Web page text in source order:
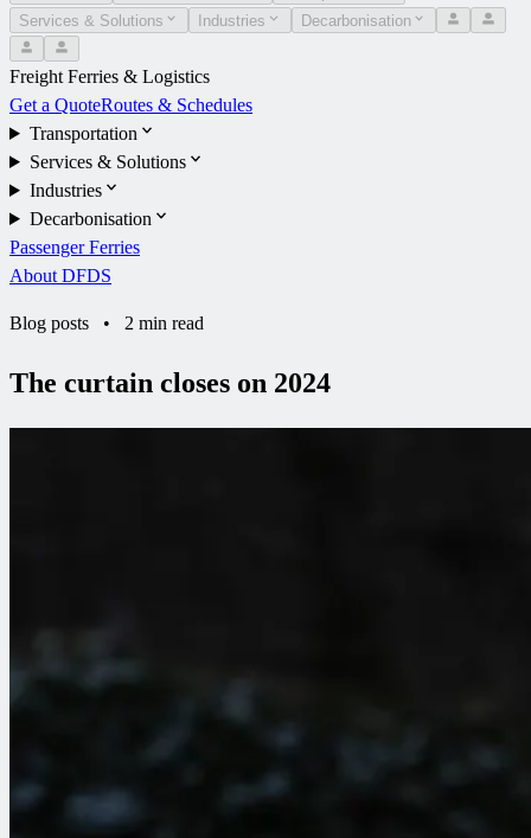
Services & Solutions
Industries Decarbonisation
Freight Ferries & Logistics
Get a QuoteRoutes & Schedules
Transportation
Services & Solutions
Industries
Decarbonisation
Passenger Ferries
About DFDS
Blog posts • 2 min read
The curtain closes on 2024